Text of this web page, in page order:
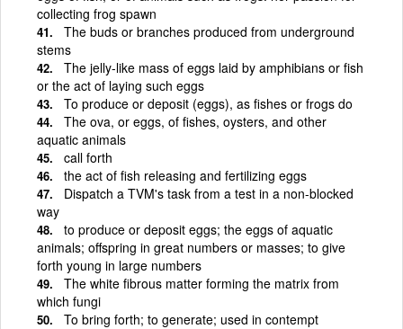
collecting frog spawn
The buds or branches produced from underground
stems
The jelly-like mass of eggs laid by amphibians or fish
or the act of laying such eggs
To produce or deposit (eggs), as fishes or frogs do
The ova, or eggs, of fishes, oysters, and other
aquatic animals
call forth
the act of fish releasing and fertilizing eggs
Dispatch a TVM's task from a test in a non-blocked
way
to produce or deposit eggs; the eggs of aquatic
animals; offspring in great numbers or masses; to give
forth young in large numbers
The white fibrous matter forming the matrix from
which fungi
To bring forth; to generate; used in contempt